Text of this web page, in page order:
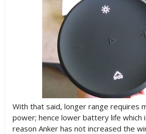
With that said, longer range requires
power; hence lower battery life which
reason Anker has not increased the